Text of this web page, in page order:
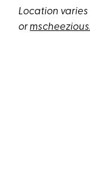
Location
or